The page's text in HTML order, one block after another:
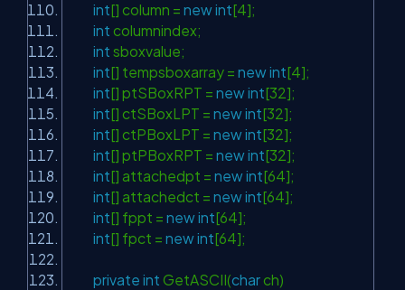
int[] column = newint[4];
int columnindex;
int sboxvalue;
int[] tempsboxarray = newint[4];
int[] ptSBoxRPT = newint[32];
int[] ctSBoxLPT = newint[32];
int[] ctPBoxLPT = newint[32];
int[] ptPBoxRPT = newint[32];
int[] attachedpt = newint[64];
int[] attachedct = newint[64];
int[] fppt = newint[64];
int[] fpct = newint[64];
private int GetASCII(charch)